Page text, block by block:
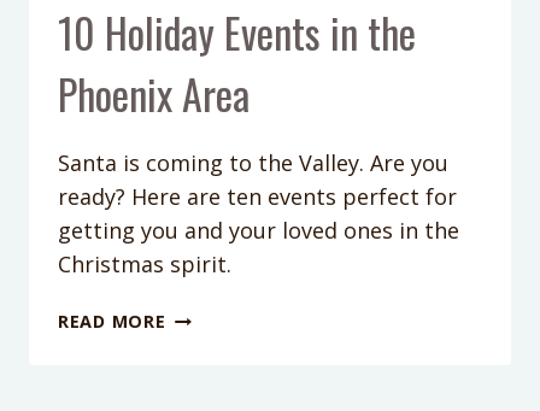
10 Holiday Events in the
Phoenix Area
Santa is coming to the Valley. Are you
ready? Here are ten events perfect for
getting you and your loved ones in the
Christmas spirit.
READ MORE 10